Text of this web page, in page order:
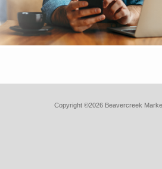
Copyright ©2026 Beavercreek